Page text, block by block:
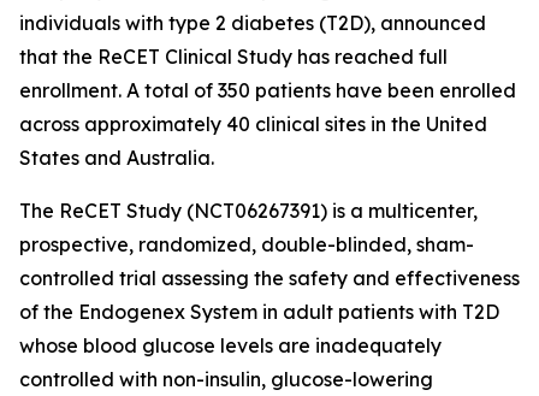
individuals with type 2 diabetes (T2D), announced
that the ReCET Clinical Study has reached full
enrollment. A total of 350 patients have been enrolled
across approximately 40 clinical sites in the United
States and Australia.
The ReCET Study (NCT06267391) is a multicenter,
prospective, randomized, double-blinded, sham-
controlled trial assessing the safety and effectiveness
of the Endogenex System in adult patients with T2D
whose blood glucose levels are inadequately
controlled with non-insulin, glucose-lowering